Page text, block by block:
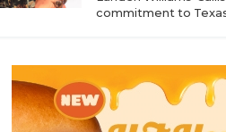
commitment to